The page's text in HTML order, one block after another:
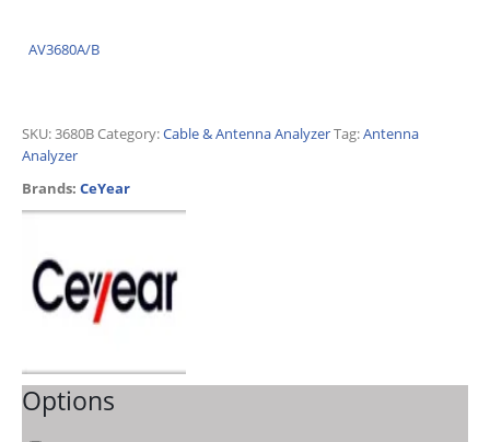
AV3680A/B
SKU:3680BCategory:Cable & Antenna AnalyzerTag:Antenna
Analyzer
Brands: CeYear
Options